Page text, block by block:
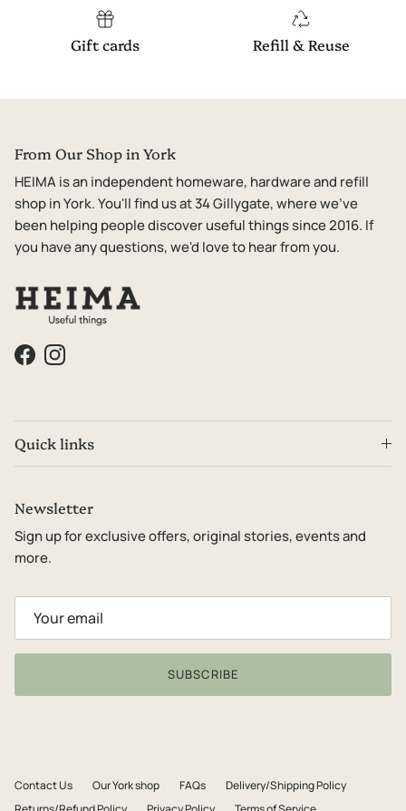
Gift cards Refill & Reuse
From Our Shop in York
HEIMA is an independent homeware, hardware and refill
shop in York. You'll find us at 34 Gillygate, where we've
been helping people discover useful things since 2016. If
you have any questions, we'd love to hear from you.
FacebookInstagram
Quick links
Newsletter
Sign up for exclusive offers, original stories, events and
more.
SUBSCRIBE
Contact Us Our York shop FAQs
Delivery/Shipping Policy